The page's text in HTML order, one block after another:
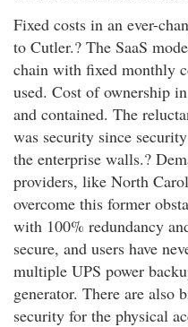
Fixed costs in an ever-
to Cutler.? The SaaS
chain with fixed monthly
used. Cost of ownership
and contained. The
was security since
the enterprise walls.?
providers, like North
overcome this former
with 100% redundancy
secure, and users have
multiple UPS power
generator. There are also
security for the physical